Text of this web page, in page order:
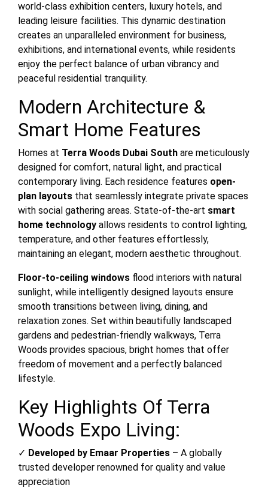
world-class exhibition centers, luxury hotels, and
leading leisure facilities. This dynamic destination
creates an unparalleled environment for business,
exhibitions, and international events, while residents
enjoy the perfect balance of urban vibrancy and
peaceful residential tranquility.
Modern Architecture &
Smart Home Features
Homes at Terra Woods Dubai South are meticulously
designed for comfort, natural light, and practical
contemporary living. Each residence features open-
plan layouts that seamlessly integrate private spaces
with social gathering areas. State-of-the-art smart
home technology allows residents to control lighting,
temperature, and other features effortlessly,
maintaining an elegant, modern aesthetic throughout.
Floor-to-ceiling windows flood interiors with natural
sunlight, while intelligently designed layouts ensure
smooth transitions between living, dining, and
relaxation zones. Set within beautifully landscaped
gardens and pedestrian-friendly walkways, Terra
Woods provides spacious, bright homes that offer
freedom of movement and a perfectly balanced
lifestyle.
Key Highlights Of Terra
Woods Expo Living:
✓ Developed by Emaar Properties – A globally
trusted developer renowned for quality and value
appreciation